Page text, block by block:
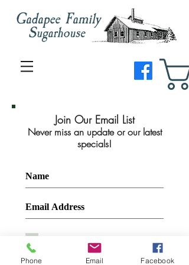
Join Our Email List
Never miss an update or our latest
specials!
Join Now
Phone Email Facebook